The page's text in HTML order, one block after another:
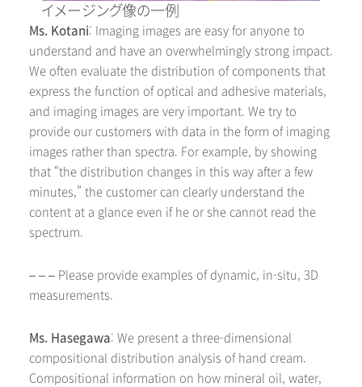
イメージング像の一例
Ms. Kotani: Imaging images are easy for anyone to
understand and have an overwhelmingly strong impact.
We often evaluate the distribution of components that
express the function of optical and adhesive materials,
and imaging images are very important. We try to
provide our customers with data in the form of imaging
images rather than spectra. For example, by showing
that “the distribution changes in this way after a few
minutes,” the customer can clearly understand the
content at a glance even if he or she cannot read the
spectrum.
– – – Please provide examples of dynamic, in-situ, 3D
measurements.
Ms. Hasegawa: We present a three-dimensional
compositional distribution analysis of hand cream.
Compositional information on how mineral oil, water,